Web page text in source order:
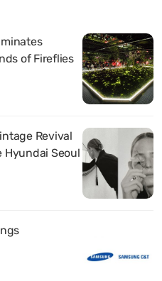
of Fireflies
Revival
Hyundai Seoul